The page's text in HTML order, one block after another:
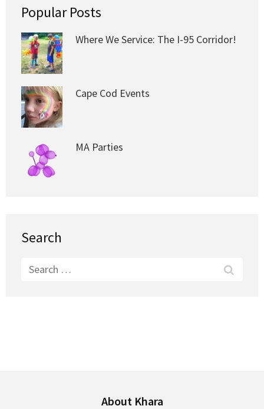
Popular Posts
Where We Service: The I-95 Corridor!
Cape Cod Events
MA Parties
Search
Search
About Khara